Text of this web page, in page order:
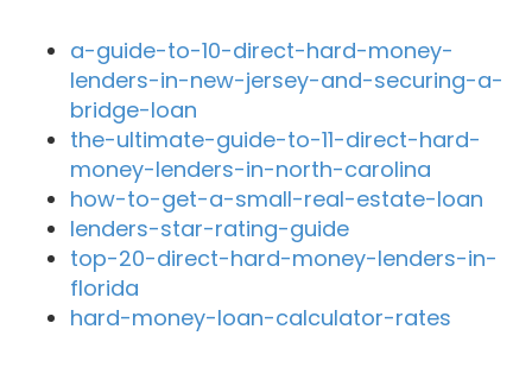
a-guide-to-10-direct-hard-money-
lenders-in-new-jersey-and-securing-a-
bridge-loan
the-ultimate-guide-to-11-direct-hard-
money-lenders-in-north-carolina
how-to-get-a-small-real-estate-loan
lenders-star-rating-guide
top-20-direct-hard-money-lenders-in-
florida
hard-money-loan-calculator-rates